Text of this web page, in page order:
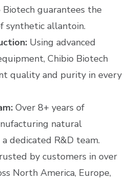
Biotech guarantees the
synthetic allantoin.
Using advanced
Chibio Biotech
quality and purity in every
Over 8+ years of
natural
dedicated R&D team.
by customers in over
North America, Europe,